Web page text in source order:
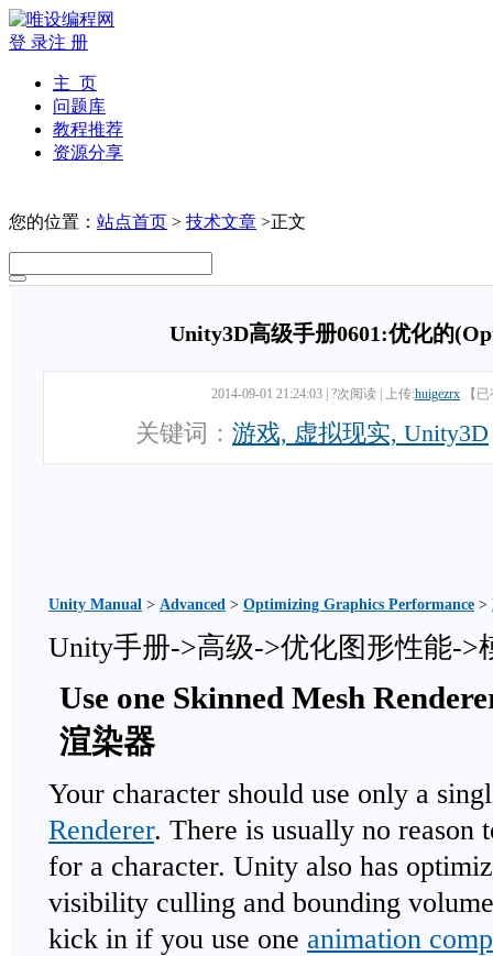
登 录注 册
主 页
问题库
教程推荐
资源分享
您的位置： 站点首页 > 技术文章 >正文
Unity3D高级手册0601:优化的
2014-09-01 21:24:03 ?次阅读 上传:huigezrx 【
关键词： 游戏, 虚拟现实, Unity3D
Unity Manual > Advanced > Optimizing Graphics Performance >
Unity手册->高级->优化图形性能->
Use one Skinned Mesh
渲染器
Your character should use only a
Renderer. There is usually no reason
for a character. Unity also has
visibility culling and bounding
kick in if you use one animation